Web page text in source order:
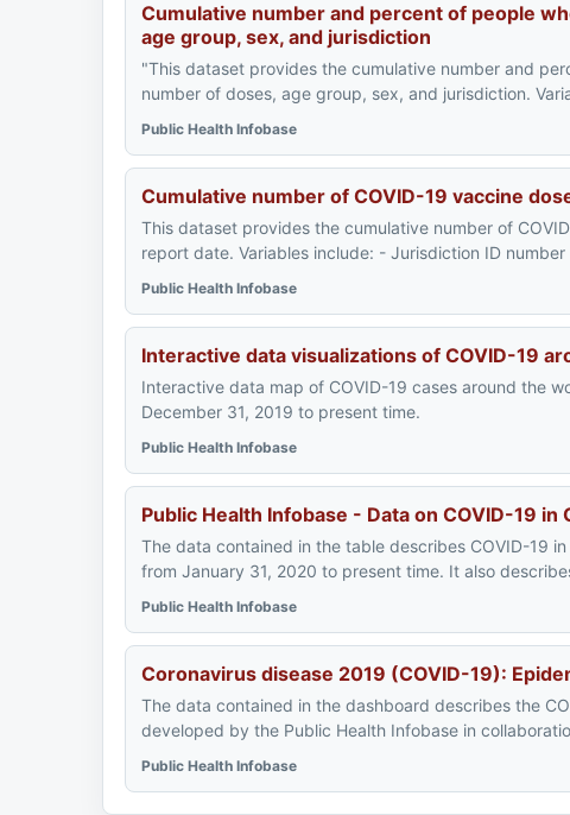
Cumulative number and percent of people
age group, sex, and jurisdiction
"This dataset provides the cumulative number and
number of doses, age group, sex, and jurisdiction.
Public Health Infobase
Cumulative number of COVID-19 vaccine
This dataset provides the cumulative number of
report date. Variables include: - Jurisdiction ID
Public Health Infobase
Interactive data visualizations of COVID-19
Interactive data map of COVID-19 cases around the
December 31, 2019 to present time.
Public Health Infobase
Public Health Infobase - Data on COVID-19 in
The data contained in the table describes COVID-19
from January 31, 2020 to present time. It also
Public Health Infobase
Coronavirus disease 2019 (COVID-19):
The data contained in the dashboard describes the
developed by the Public Health Infobase in
Public Health Infobase